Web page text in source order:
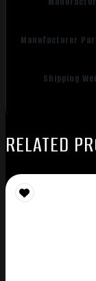
Manufacturer
Shipping
RELATED